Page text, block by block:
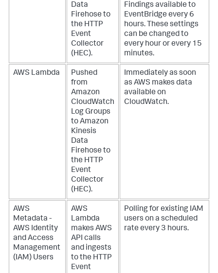
Data
Firehose to
the HTTP
Event
Collector
(HEC).
Findings available to
EventBridge every 6
hours. These settings
can be changed to
every hour or every 15
minutes.
AWS Lambda
Pushed
from
Amazon
CloudWatch
Log Groups
to Amazon
Kinesis
Data
Firehose to
the HTTP
Event
Collector
(HEC).
Immediately as soon
as AWS makes data
available on
CloudWatch.
AWS
Metadata -
AWS Identity
and Access
Management
(IAM) Users
AWS
Lambda
makes AWS
API calls
and ingests
to the HTTP
Event
Polling for existing IAM
users on a scheduled
rate every 3 hours.